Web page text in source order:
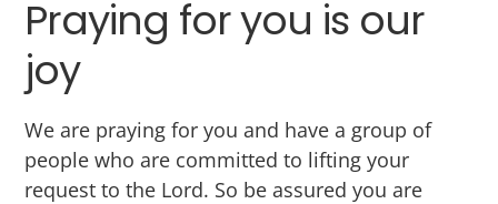
Praying for you is our
joy
We are praying for you and have a group of
people who are committed to lifting your
request to the Lord. So be assured you are